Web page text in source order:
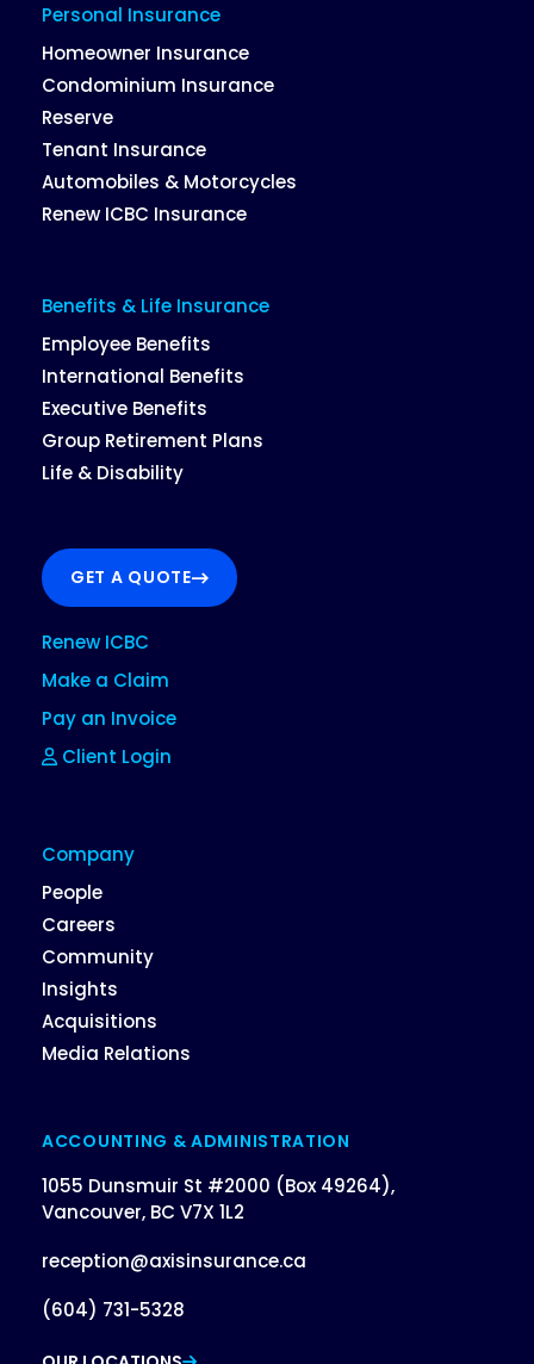
Personal Insurance
Homeowner Insurance
Condominium Insurance
Reserve
Tenant Insurance
Automobiles & Motorcycles
Renew ICBC Insurance
Benefits & Life Insurance
Employee Benefits
International Benefits
Executive Benefits
Group Retirement Plans
Life & Disability
GET A QUOTE
Renew ICBC
Make a Claim
Pay an Invoice
Client Login
Company
People
Careers
Community
Insights
Acquisitions
Media Relations
ACCOUNTING & ADMINISTRATION
1055 Dunsmuir St #2000 (Box 49264),
Vancouver, BC V7X 1L2
reception@axisinsurance.ca
(604) 731-5328